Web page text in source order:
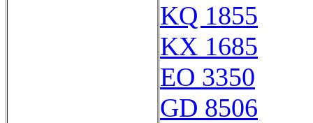
KQ 1855
KX 1685
EO 3350
GD 8506